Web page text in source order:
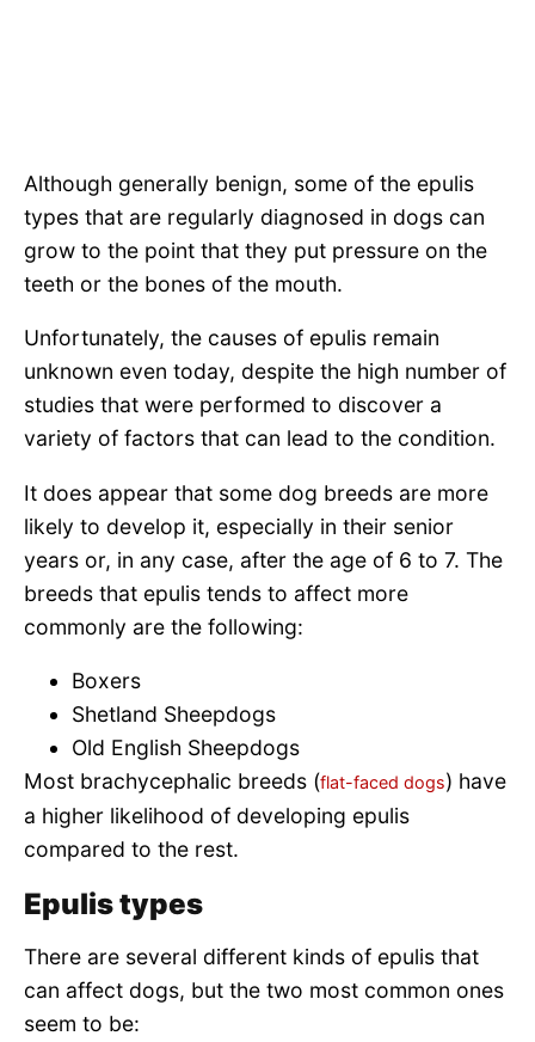
Although generally benign, some of the epulis
types that are regularly diagnosed in dogs can
grow to the point that they put pressure on the
teeth or the bones of the mouth.
Unfortunately, the causes of epulis remain
unknown even today, despite the high number of
studies that were performed to discover a
variety of factors that can lead to the condition.
It does appear that some dog breeds are more
likely to develop it, especially in their senior
years or, in any case, after the age of 6 to 7. The
breeds that epulis tends to affect more
commonly are the following:
Boxers
Shetland Sheepdogs
Old English Sheepdogs
Most brachycephalic breeds (flat-faced dogs) have
a higher likelihood of developing epulis
compared to the rest.
Epulis types
There are several different kinds of epulis that
can affect dogs, but the two most common ones
seem to be: